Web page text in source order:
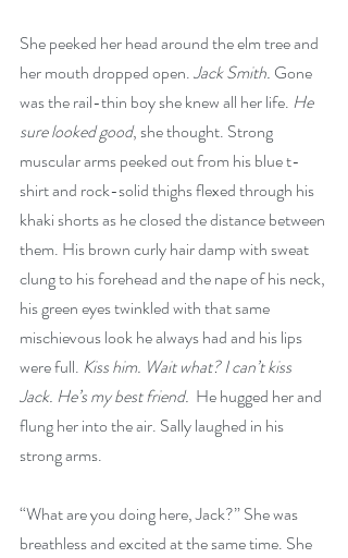
She peeked her head around the elm tree and
her mouth dropped open. Jack Smith. Gone
was the rail-thin boy she knew all her life. He
sure looked good, she thought. Strong
muscular arms peeked out from his blue t-
shirt and rock-solid thighs flexed through his
khaki shorts as he closed the distance between
them. His brown curly hair damp with sweat
clung to his forehead and the nape of his neck,
his green eyes twinkled with that same
mischievous look he always had and his lips
were full. Kiss him. Wait what? I can’t kiss
Jack. He’s my best friend. He hugged her and
flung her into the air. Sally laughed in his
strong arms.
“What are you doing here, Jack?” She was
breathless and excited at the same time. She